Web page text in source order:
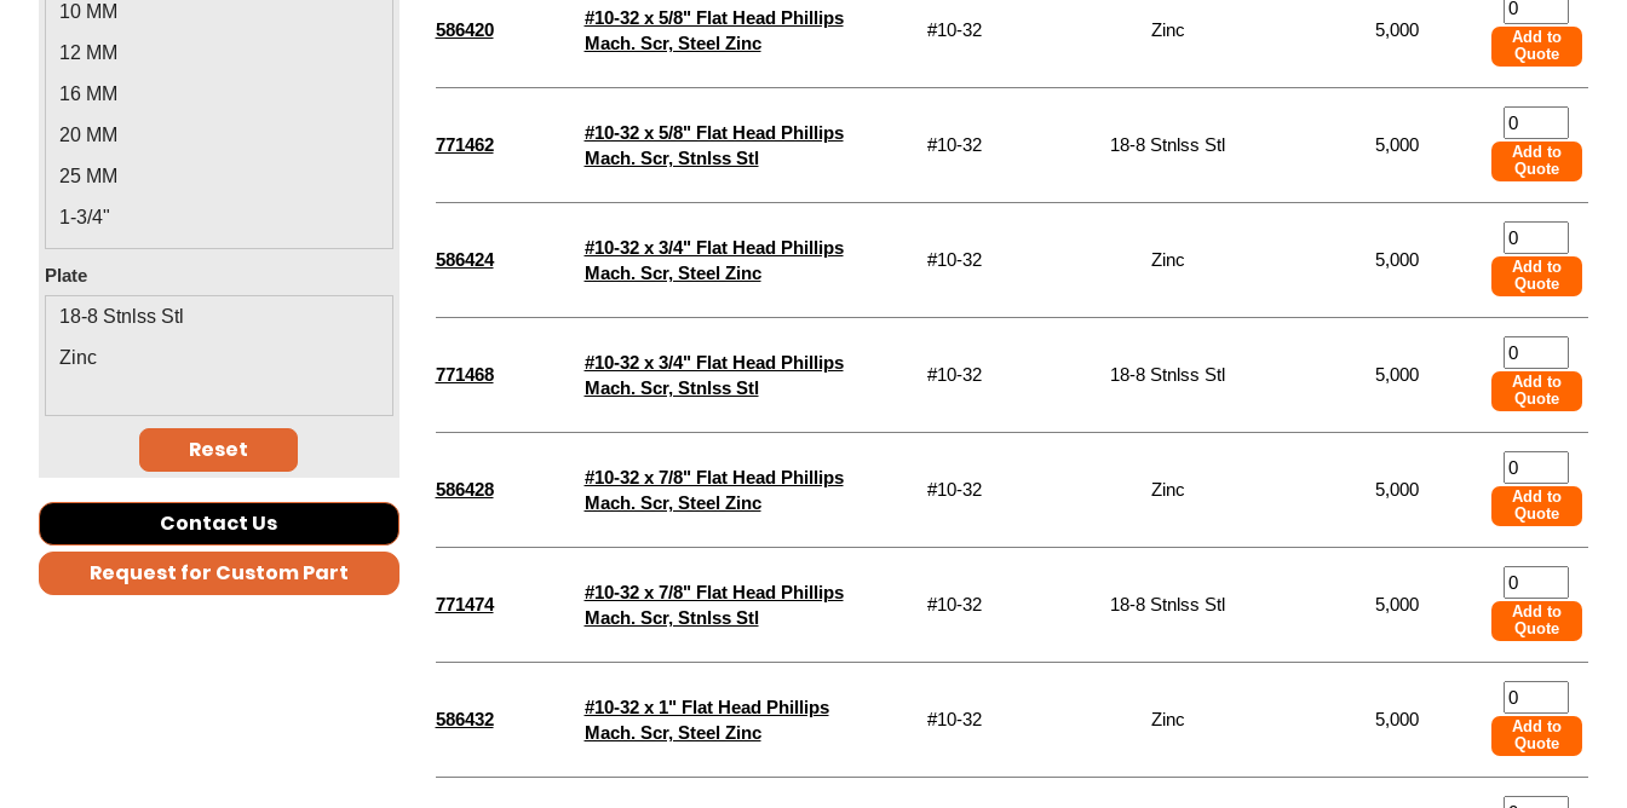
586420
#10-32 x 5/8" Flat Head Phillips
Mach. Scr, Steel Zinc
#10-32 Zinc 5,000
Add to
Quote
771462
#10-32 x 5/8" Flat Head Phillips
Mach. Scr, Stnlss Stl
#10-32 18-8 Stnlss Stl 5,000
Add to
Quote
586424
#10-32 x 3/4" Flat Head Phillips
Mach. Scr, Steel Zinc
#10-32 Zinc 5,000
Add to
Quote
771468
#10-32 x 3/4" Flat Head Phillips
Mach. Scr, Stnlss Stl
#10-32 18-8 Stnlss Stl 5,000
Add to
Quote
586428
#10-32 x 7/8" Flat Head Phillips
Mach. Scr, Steel Zinc
#10-32 Zinc 5,000
Add to
Quote
771474
#10-32 x 7/8" Flat Head Phillips
Mach. Scr, Stnlss Stl
#10-32 18-8 Stnlss Stl 5,000
Add to
Quote
586432
#10-32 x 1" Flat Head Phillips
Mach. Scr, Steel Zinc
#10-32 Zinc 5,000
Add to
Quote
M5-0.80
10 MM
12 MM
16 MM
20 MM
25 MM
1-3/4"
2-3/4"
3-1/2"
5-1/2"
4-1/2"
Plate
18-8 Stnlss Stl
Zinc
Reset
Contact Us
Request for Custom Part